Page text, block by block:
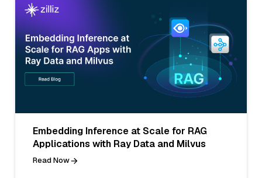
Embedding Inference at Scale for RAG
Applications with Ray Data and Milvus
Read Now